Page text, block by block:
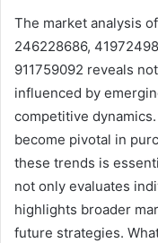
The market analysis
246228686,
911759092 reveals
influenced by
competitive
become pivotal in
these trends is
not only evaluates
highlights broader
future strategies.